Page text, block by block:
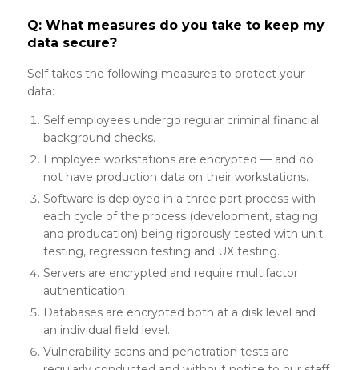
Q: What measures do you take to keep my
data secure?
Self takes the following measures to protect your
data:
Self employees undergo regular criminal financial
background checks.
Employee workstations are encrypted — and do
not have production data on their workstations.
Software is deployed in a three part process with
each cycle of the process (development, staging
and producation) being rigorously tested with unit
testing, regression testing and UX testing.
Servers are encrypted and require multifactor
authentication
Databases are encrypted both at a disk level and
an individual field level.
Vulnerability scans and penetration tests are